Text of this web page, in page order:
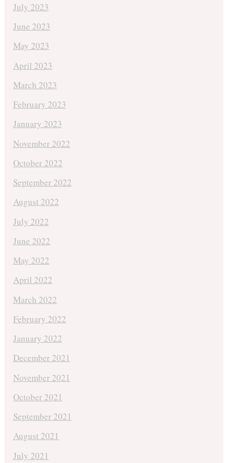
July 2023
June 2023
May 2023
April 2023
March 2023
February 2023
January 2023
November 2022
October 2022
September 2022
August 2022
July 2022
June 2022
May 2022
April 2022
March 2022
February 2022
January 2022
December 2021
November 2021
October 2021
September 2021
August 2021
July 2021